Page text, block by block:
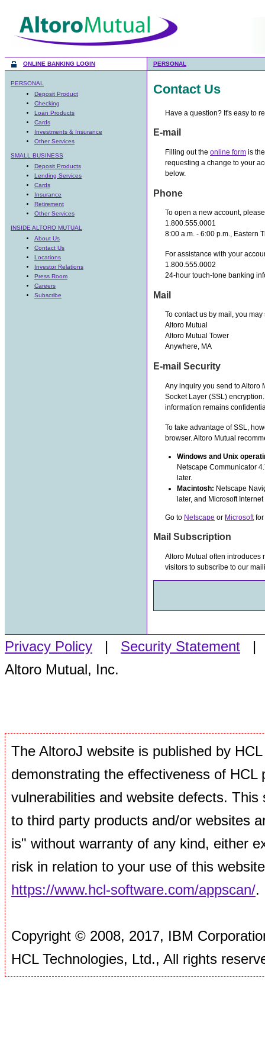
ONLINE BANKING LOGIN PERSONAL
PERSONAL
Deposit Product
Checking
Loan Products
Cards
Investments & Insurance
Other Services
SMALL BUSINESS
Deposit Products
Lending Services
Cards
Insurance
Retirement
Other Services
INSIDE ALTORO MUTUAL
About Us
Contact Us
Locations
Investor Relations
Press Room
Careers
Subscribe
Contact Us
Have a question? It's easy to
E-mail
Filling out the online form is
requesting a change to your
below.
Phone
To open a new account,
1.800.555.0001
8:00 a.m. - 6:00 p.m., Eastern
For assistance with your
1.800.555.0002
24-hour touch-tone banking
Mail
To contact us by mail, you
Altoro Mutual
Altoro Mutual Tower
Anywhere, MA
E-mail Security
Any inquiry you send to Altoro
Socket Layer (SSL)
information remains
To take advantage of SSL,
browser. Altoro Mutual
Windows and Unix
Netscape Communicator
later.
Macintosh: Netscape
later, and Microsoft
Go to Netscape or Microsoftfor
Mail Subscription
Altoro Mutual often introduces
visitors to subscribe to our
Privacy Policy | Security Statement
Altoro Mutual, Inc.
The AltoroJ website is published by
demonstrating the effectiveness of
vulnerabilities and website defects.
to third party products and/or websites
is" without warranty of any kind, either
risk in relation to your use of this
https://www.hcl-software.com/appscan/.
Copyright © 2008, 2017, IBM
HCL Technologies, Ltd., All rights